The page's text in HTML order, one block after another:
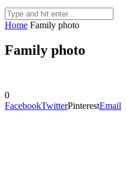
Home Family photo
Family photo
0
FacebookTwitterPinterestEmail